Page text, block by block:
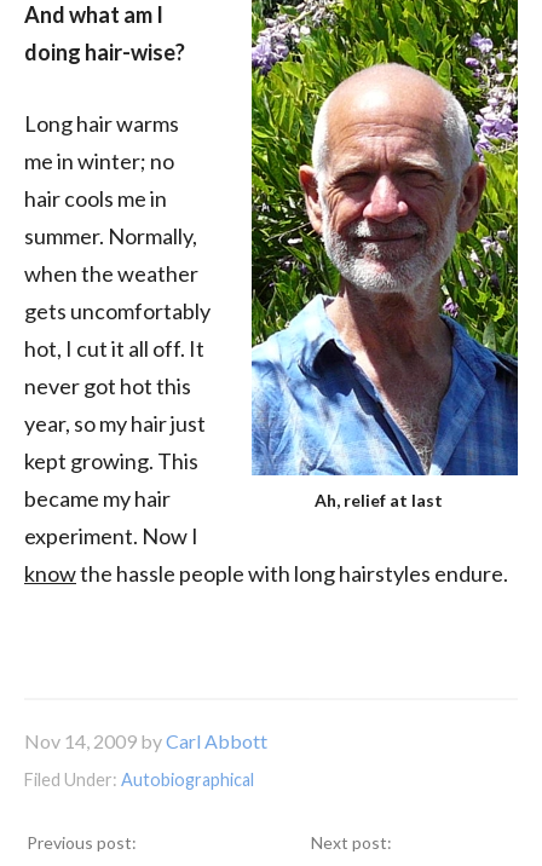
Ah, relief at last
And what am I
doing hair-wise?
Long hair warms
me in winter; no
hair cools me in
summer. Normally,
when the weather
gets uncomfortably
hot, I cut it all off. It
never got hot this
year, so my hair just
kept growing. This
became my hair
experiment. Now I
knowthe hassle people with long hairstyles endure.
Nov 14, 2009 byCarl Abbott
Filed Under: Autobiographical